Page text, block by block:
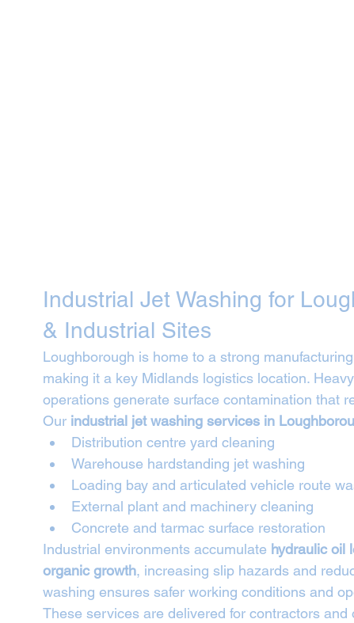
Industrial Jet Washing for
& Industrial Sites
Loughborough is home to a strong
making it a key Midlands logistics location.
operations generate surface contamination that
Our industrial jet washing services in
Distribution centre yard cleaning
Warehouse hardstanding jet washing
Loading bay and articulated vehicle route
External plant and machinery cleaning
Concrete and tarmac surface restoration
Industrial environments accumulate hydraulic oil
organic growth, increasing slip hazards and
washing ensures safer working conditions and
These services are delivered for contractors